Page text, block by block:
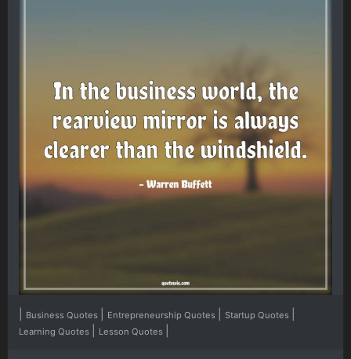
Business Quotes Entrepreneurship Quotes Startup Quotes
Learning Quotes Lesson Quotes